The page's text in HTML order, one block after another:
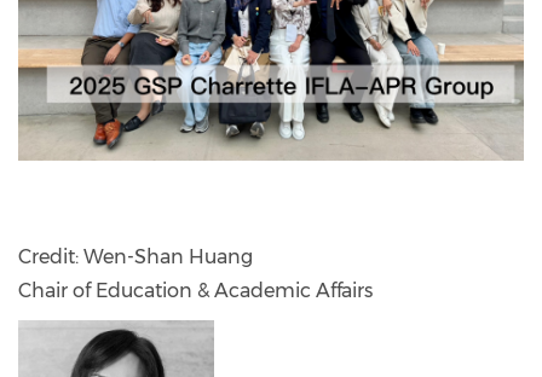
Credit: Wen-Shan Huang
Chair of Education & Academic Affairs